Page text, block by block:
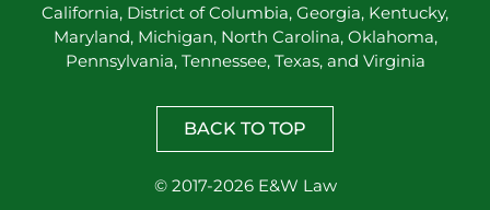
California, District of Columbia, Georgia, Kentucky,
Maryland, Michigan, North Carolina, Oklahoma,
Pennsylvania, Tennessee, Texas, and Virginia
BACK TO TOP
© 2017-2026 E&W Law